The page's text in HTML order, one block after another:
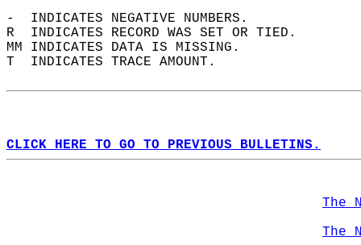
-  INDICATES NEGATIVE NUMBERS.
R  INDICATES RECORD WAS SET OR TIED.
MM INDICATES DATA IS MISSING.
T  INDICATES TRACE AMOUNT.
CLICK HERE TO GO TO PREVIOUS BULLETINS.
The
The